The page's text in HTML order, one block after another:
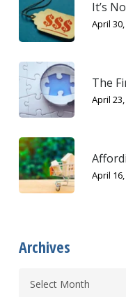
It’s
April
The
April
April
Archives